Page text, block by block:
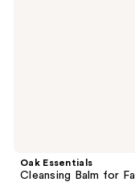
Oak Essentials
Cleansing Balm for